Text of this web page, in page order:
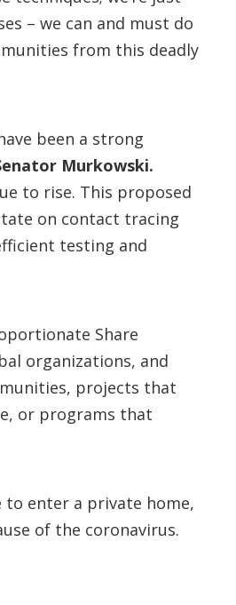
– we can and must do
from this deadly
been a strong
Murkowski.
to rise. This proposed
on contact tracing
testing and
Share
organizations, and
projects that
or programs that
enter a private home,
of the coronavirus.